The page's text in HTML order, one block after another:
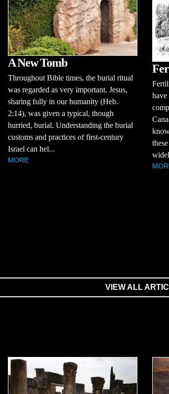
A New Tomb
Throughout Bible times, the burial ritual
was regarded as very important. Jesus,
sharing fully in our humanity (Heb.
2:14), was given a typical, though
hurried, burial. Understanding the burial
customs and practices of first-century
Israel can hel...
MORE
have
VIEW ALL